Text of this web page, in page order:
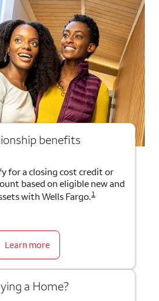
benefits
for a closing cost credit or
based on eligible new and
with Wells Fargo.1
Learn more
a Home?